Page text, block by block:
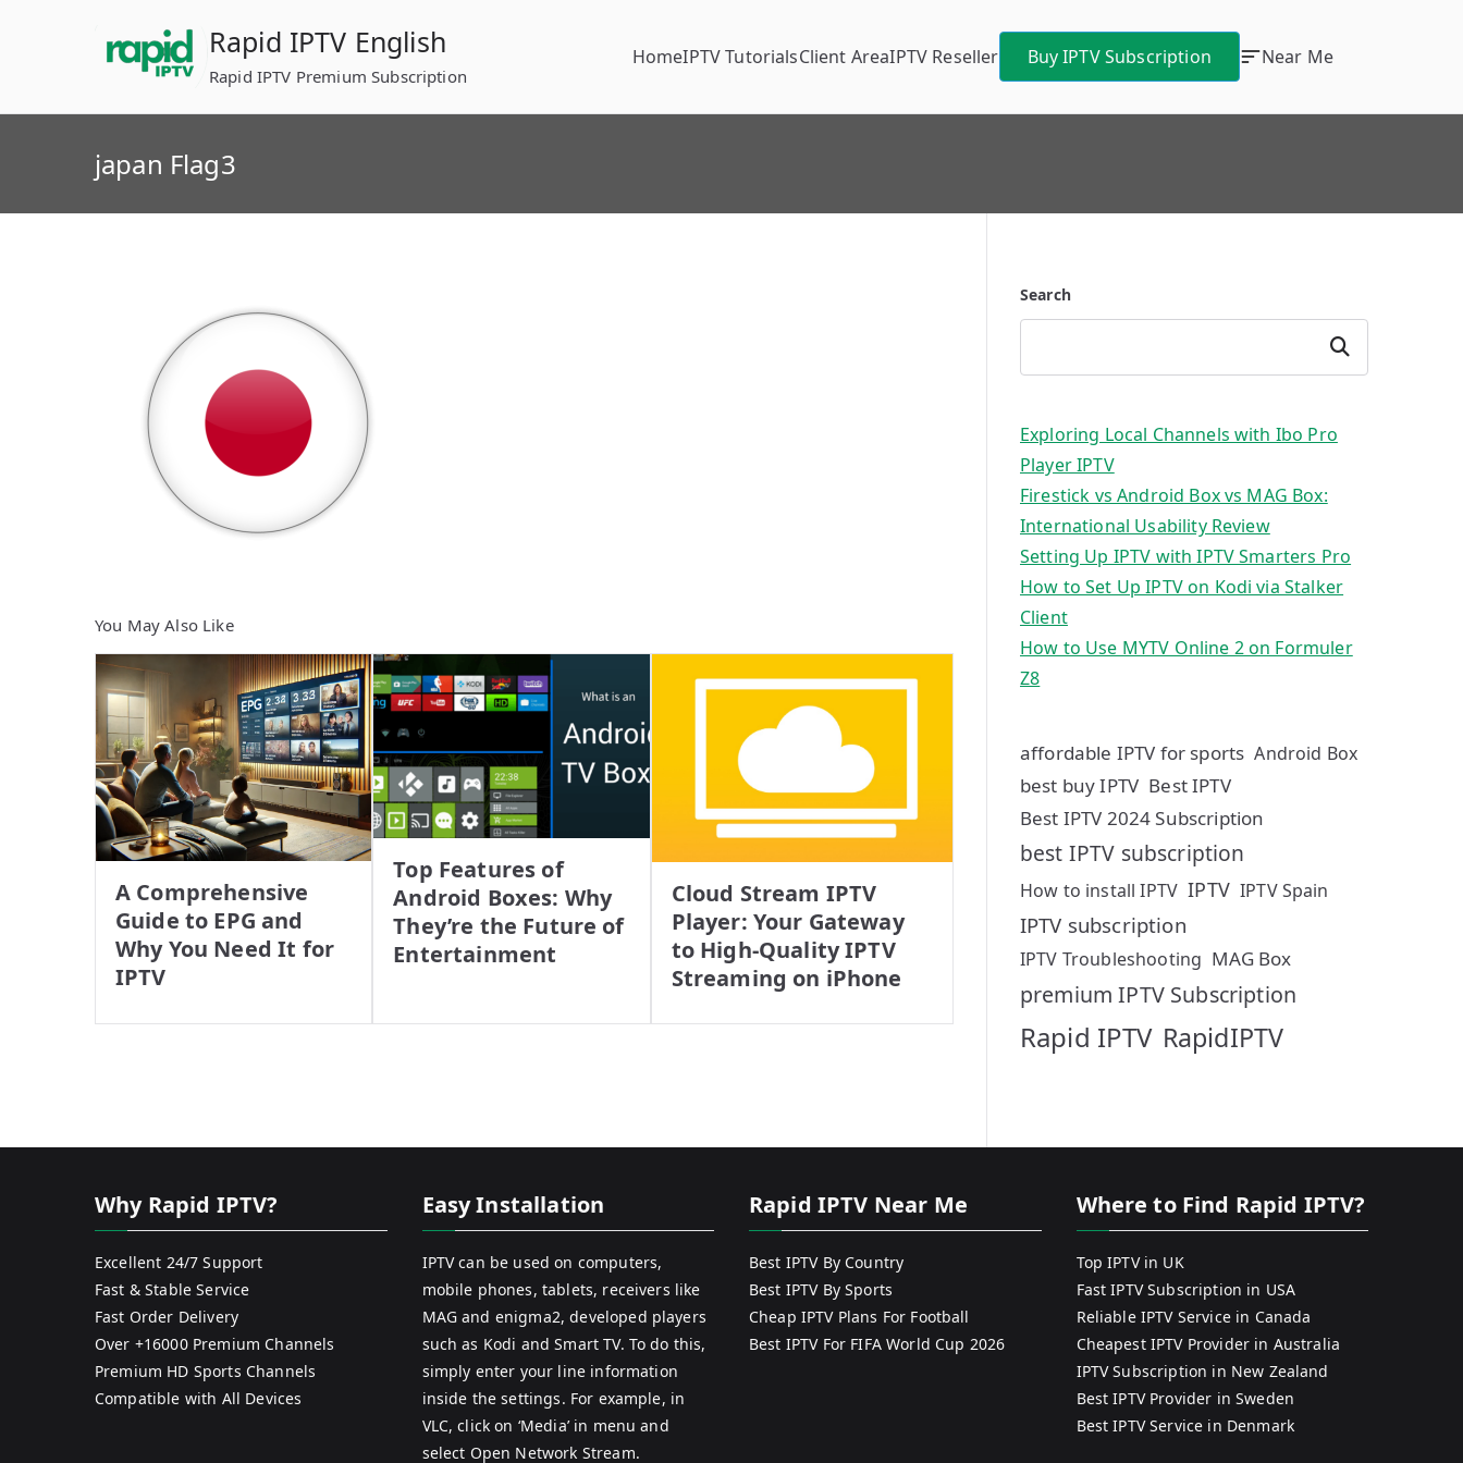
Rapid IPTV English
Rapid IPTV Premium Subscription
HomeIPTV TutorialsClient AreaIPTV Reseller Buy IPTV Subscription Near Me
japan Flag3
You May Also Like
A Comprehensive
Guide to EPG and
Why You Need It for
IPTV
Top Features of
Android Boxes: Why
They’re the Future of
Entertainment
Cloud Stream IPTV
Player: Your Gateway
to High-Quality IPTV
Streaming on iPhone
Search
Search
Exploring Local Channels with Ibo Pro
Player IPTV
Firestick vs Android Box vs MAG Box:
International Usability Review
Setting Up IPTV with IPTV Smarters Pro
How to Set Up IPTV on Kodi via Stalker
Client
How to Use MYTV Online 2 on Formuler
Z8
affordable IPTV for sports Android Box
best buy IPTV Best IPTV
Best IPTV 2024 Subscription
best IPTV subscription
How to install IPTV IPTV IPTV Spain
IPTV subscription
IPTV Troubleshooting MAG Box
premium IPTV Subscription
Rapid IPTV RapidIPTV
Why Rapid IPTV?
Excellent 24/7 Support
Fast & Stable Service
Fast Order Delivery
Over +16000 Premium Channels
Premium HD Sports Channels
Compatible with All Devices
Easy Installation
IPTV can be used on computers,
mobile phones, tablets, receivers like
MAG and enigma2, developed players
such as Kodi and Smart TV. To do this,
simply enter your line information
inside the settings. For example, in
VLC, click on ‘Media’ in menu and
select Open Network Stream.
Rapid IPTV Near Me
Best IPTV By Country
Best IPTV By Sports
Cheap IPTV Plans For Football
Best IPTV For FIFA World Cup 2026
Where to Find Rapid IPTV?
Top IPTV in UK
Fast IPTV Subscription in USA
Reliable IPTV Service in Canada
Cheapest IPTV Provider in Australia
IPTV Subscription in New Zealand
Best IPTV Provider in Sweden
Best IPTV Service in Denmark